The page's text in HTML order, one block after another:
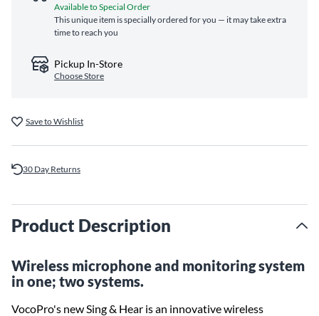
Available to Special Order
This unique item is specially ordered for you — it may take extra
time to reach you
Pickup In-Store
Choose Store
Save to Wishlist
30 Day Returns
Product Description
Wireless microphone and monitoring system
in one; two systems.
VocoPro's new Sing & Hear is an innovative wireless